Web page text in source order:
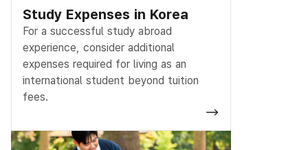
Study Expenses in Korea
For a successful study abroad
experience, consider additional
expenses required for living as an
international student beyond tuition
fees.